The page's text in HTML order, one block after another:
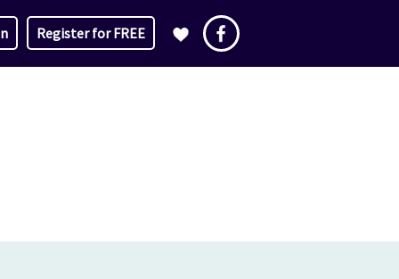
Register for FREE